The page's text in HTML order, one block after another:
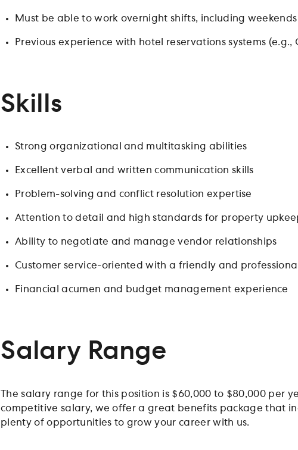
Must be able to work overnight shifts, including
Previous experience with hotel reservations systems
Skills
Strong organizational and multitasking abilities
Excellent verbal and written communication skills
Problem-solving and conflict resolution expertise
Attention to detail and high standards for property
Ability to negotiate and manage vendor relationships
Customer service-oriented with a friendly and
Financial acumen and budget management experience
Salary Range
The salary range for this position is $60,000 to $80,000
competitive salary, we offer a great benefits package that
plenty of opportunities to grow your career with us.